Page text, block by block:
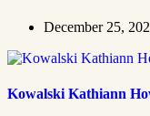
December 25,
Kowalski Kathiann